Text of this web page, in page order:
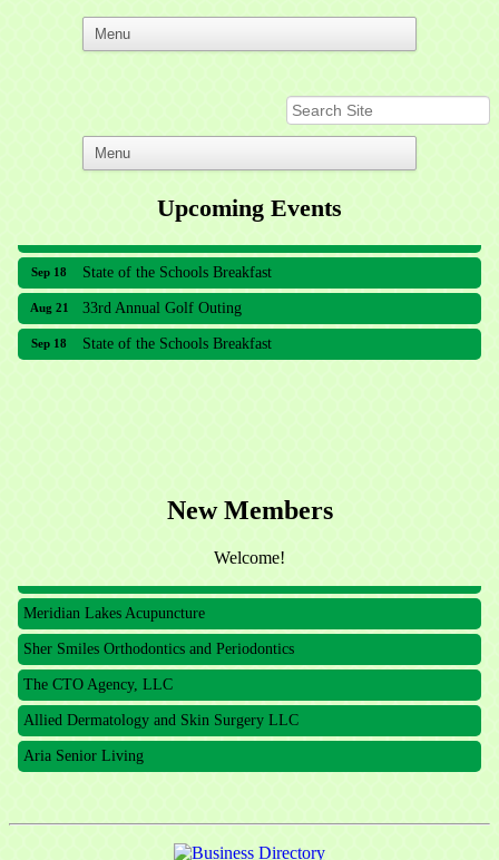
Upcoming Events
Sep 18 State of the Schools Breakfast
Aug 21 33rd Annual Golf Outing
Sep 18 State of the Schools Breakfast
New Members
Welcome!
The CTO Agency, LLC
Meridian Lakes Acupuncture
Sher Smiles Orthodontics and Periodontics
The CTO Agency, LLC
Allied Dermatology and Skin Surgery LLC
Aria Senior Living